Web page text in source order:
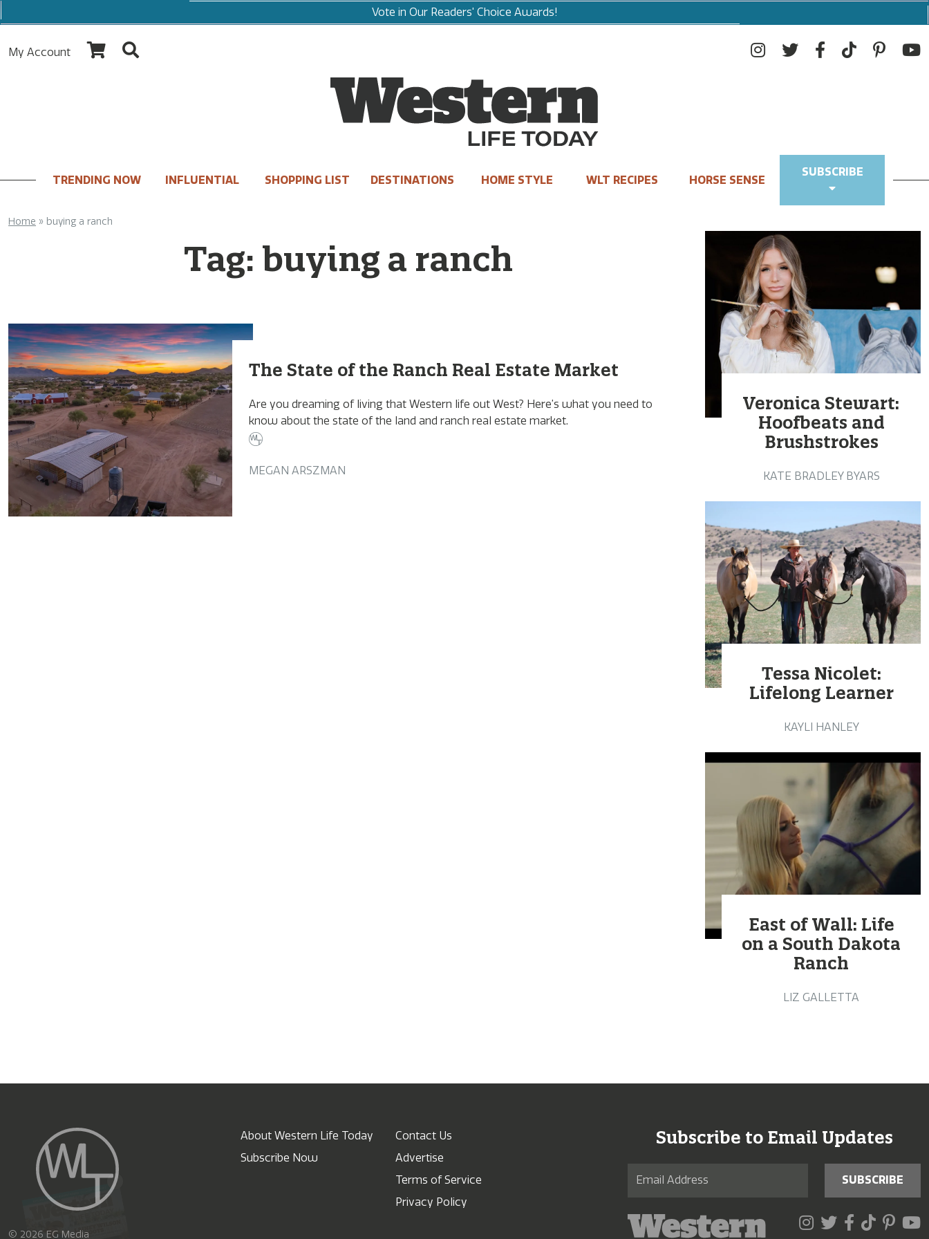
Vote in Our Readers' Choice Awards!
My Account
TRENDING NOW INFLUENTIAL SHOPPING LIST DESTINATIONS HOME STYLE WLT RECIPES HORSE SENSE
SUBSCRIBE
Home » buying a ranch
Tag: buying a ranch
The State of the Ranch Real Estate Market
Are you dreaming of living that Western life out West? Here’s what you need to
know about the state of the land and ranch real estate market.
MEGAN ARSZMAN
Veronica Stewart:
Hoofbeats and
Brushstrokes
KATE BRADLEY BYARS
Tessa Nicolet:
Lifelong Learner
KAYLI HANLEY
East of Wall: Life
on a South Dakota
Ranch
LIZ GALLETTA
© 2026 EG Media
About Western Life Today
Subscribe Now
Contact Us
Advertise
Terms of Service
Privacy Policy
Subscribe to Email Updates
SUBSCRIBE
X